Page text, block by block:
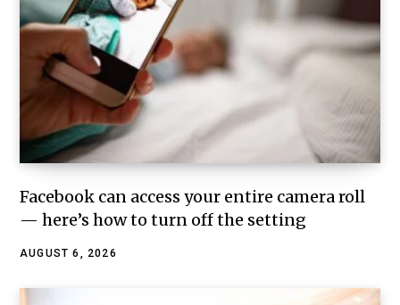
Facebook can access your entire camera roll
— here’s how to turn off the setting
AUGUST 6, 2026